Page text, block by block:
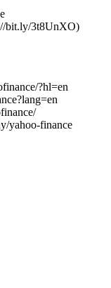
bit.ly/3t8UnXO)
?hl=en
yahoo-finance